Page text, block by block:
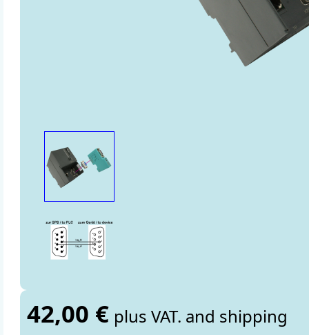
42,00 € plus VAT. and shipping